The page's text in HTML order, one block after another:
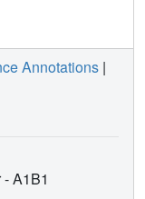
Annotations |
-A1B1